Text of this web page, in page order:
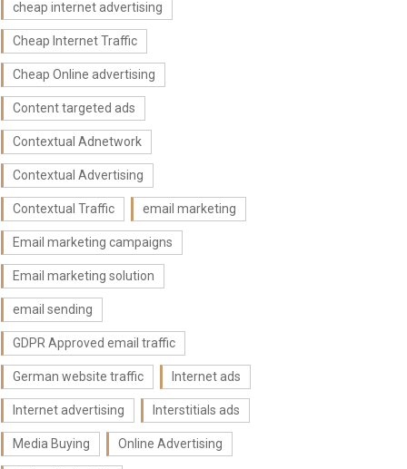
cheap internet advertising
Cheap Internet Traffic
Cheap Online advertising
Content targeted ads
Contextual Adnetwork
Contextual Advertising
Contextual Traffic email marketing
Email marketing campaigns
Email marketing solution
email sending
GDPR Approved email traffic
German website traffic Internet ads
Internet advertising Interstitials ads
Media Buying Online Advertising